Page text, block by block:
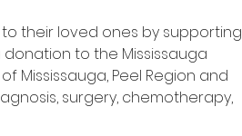
their loved ones by supporting
to the Mississauga
Mississauga, Peel Region and
surgery, chemotherapy,